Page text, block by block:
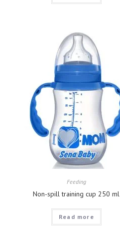
Feeding
Non-spill training cup 250 ml
Read more